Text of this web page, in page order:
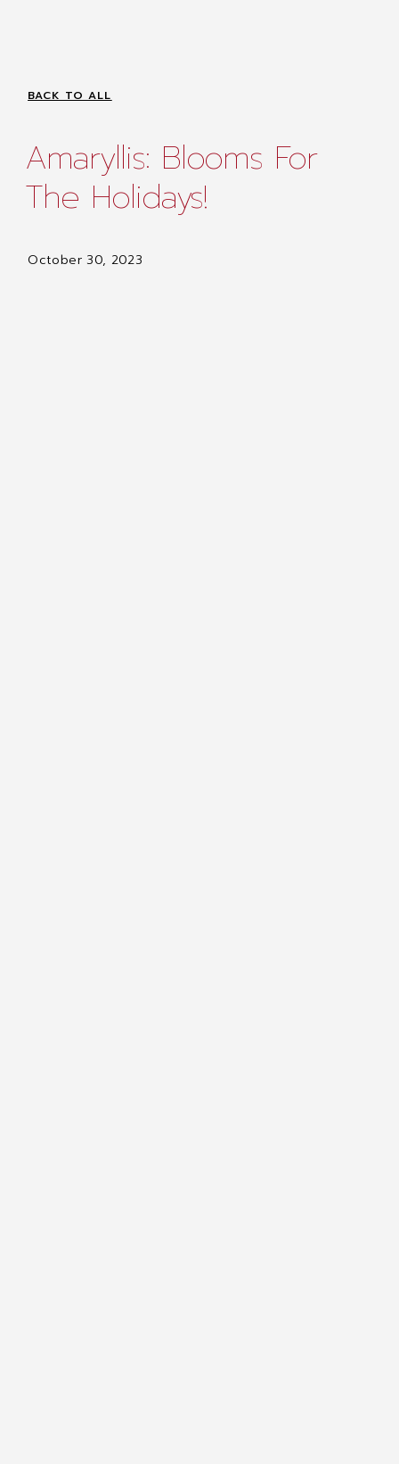
BACK TO ALL
Amaryllis: Blooms For
The Holidays!
October 30, 2023